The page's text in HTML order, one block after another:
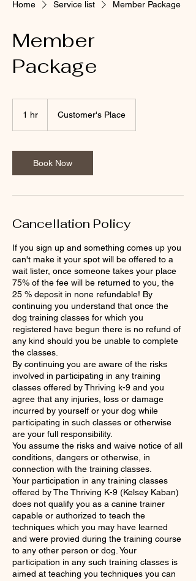
Home Service list Member Package
Member
Package
1 hr Customer's Place
Book Now
Cancellation Policy
If you sign up and something comes up you
can't make it your spot will be offered to a
wait lister, once someone takes your place
75% of the fee will be returned to you, the
25 % deposit in none refundable! By
continuing you understand that once the
dog training classes for which you
registered have begun there is no refund of
any kind should you be unable to complete
the classes.
By continuing you are aware of the risks
involved in participating in any training
classes offered by Thriving k-9 and you
agree that any injuries, loss or damage
incurred by yourself or your dog while
participating in such classes or otherwise
are your full responsibility.
You assume the risks and waive notice of all
conditions, dangers or otherwise, in
connection with the training classes.
Your participation in any training classes
offered by The Thriving K-9 (Kelsey Kaban)
does not qualify you as a canine trainer
capable or authorized to teach the
techniques which you may have learned
and were provied during the training course
to any other person or dog. Your
participation in any such training classes is
aimed at teaching you techniques you can